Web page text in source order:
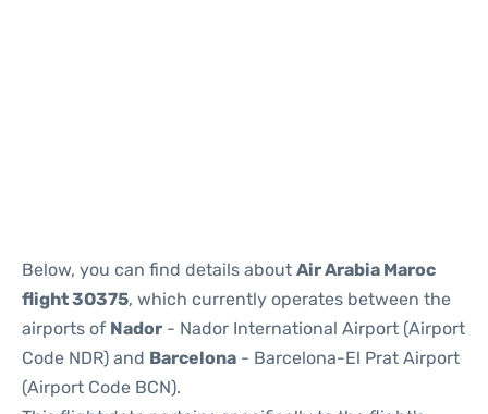
Below, you can find details about Air Arabia Maroc
flight 3O375, which currently operates between the
airports of Nador - Nador International Airport (Airport
Code NDR) and Barcelona - Barcelona-El Prat Airport
(Airport Code BCN).